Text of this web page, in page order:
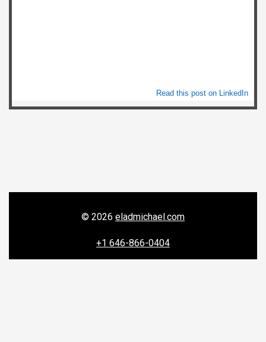
Read this post on LinkedIn
© 2026 eladmichael.com
+1 646-866-0404